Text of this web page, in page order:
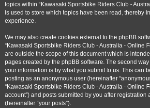
topics within “Kawasaki Sportsbike Riders Club -
is used to store which topics have been read, thereby
experience.
We may also create cookies external to the phpBB
“Kawasaki Sportsbike Riders Club - Australia - Online
are outside the scope of this document which is
pages created by the phpBB software. The second
your information is by what you submit to us. This can
posting as an anonymous user (hereinafter
“Kawasaki Sportsbike Riders Club - Australia - Online
account”) and posts submitted by you after registration
(hereinafter “your posts”).